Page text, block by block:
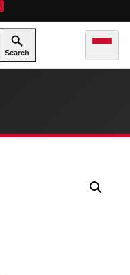
Search